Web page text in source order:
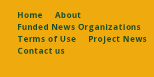
Footer
Home
About
Funded News Organizations
Terms of Use
Project News
Contact us